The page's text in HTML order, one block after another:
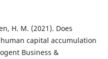
H. M. (2021). Does
capital accumulation
Business &